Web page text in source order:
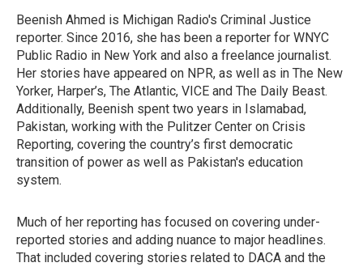
Beenish Ahmed is Michigan Radio's Criminal Justice
reporter. Since 2016, she has been a reporter for WNYC
Public Radio in New York and also a freelance journalist.
Her stories have appeared on NPR, as well as in The New
Yorker, Harper’s, The Atlantic, VICE and The Daily Beast.
Additionally, Beenish spent two years in Islamabad,
Pakistan, working with the Pulitzer Center on Crisis
Reporting, covering the country’s first democratic
transition of power as well as Pakistan's education
system.
Much of her reporting has focused on covering under-
reported stories and adding nuance to major headlines.
That included covering stories related to DACA and the